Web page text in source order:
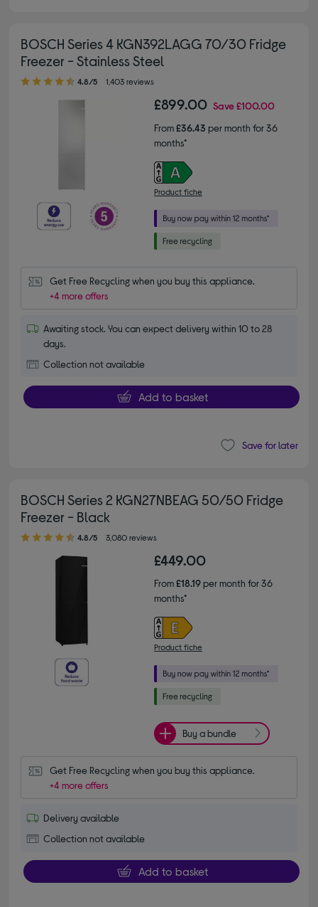
BOSCH Series 4 KGN392LAGG 70/30 Fridge
Freezer - Stainless Steel
4.80 out of 5 stars
4.8/5 1,403 reviews
£899.00 Save£100.00
From£36.43 per month for 36
months*
Product fiche
Get Free Recycling when you buy this appliance.
+4 more offers
Awaiting stock. You can expect delivery within 10 to 28
days.
Collection not available
Add to basket
Save for later
BOSCH Series 2 KGN27NBEAG 50/50 Fridge
Freezer - Black
4.80 out of 5 stars
4.8/5 3,080 reviews
£449.00
From£18.19per month for 36
months*
Product fiche
Buy a bundle
Get Free Recycling when you buy this appliance.
+4 more offers
Delivery available
Collection not available
Add to basket